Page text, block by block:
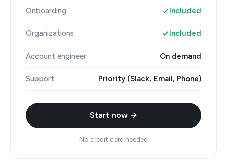
Onboarding Included
Organizations Included
Account engineer On demand
Support Priority (Slack, Email, Phone)
Start now →
No credit card needed